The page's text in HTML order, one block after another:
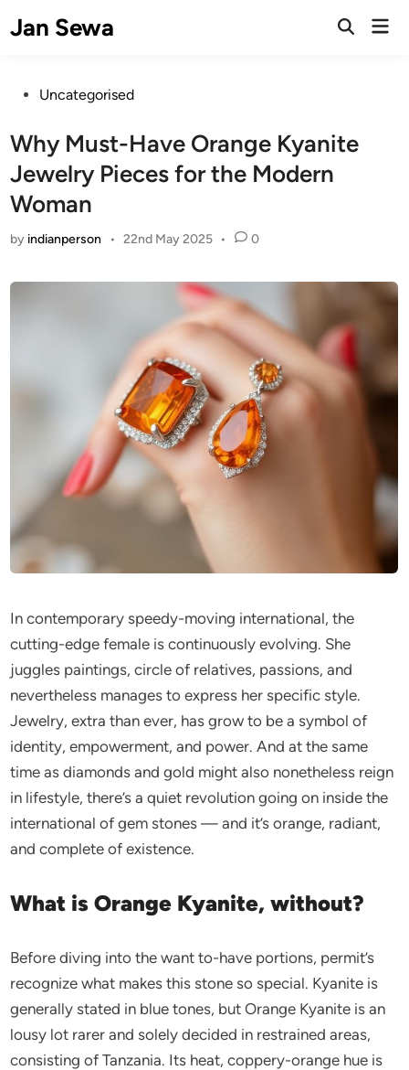
toJan Sewa
Open
PostedUncategorised
Why Must-Have Orange Kyanite
Jewelry Pieces for the Modern
Woman
by indianperson • 22nd May 2025 • 0
In contemporary speedy-moving international, the
cutting-edge female is continuously evolving. She
juggles paintings, circle of relatives, passions, and
nevertheless manages to express her specific style.
Jewelry, extra than ever, has grow to be a symbol of
identity, empowerment, and power. And at the same
time as diamonds and gold might also nonetheless reign
in lifestyle, there’s a quiet revolution going on inside the
international of gem stones — and it’s orange, radiant,
and complete of existence.
What is Orange Kyanite, without?
Before diving into the want to-have portions, permit’s
recognize what makes this stone so special. Kyanite is
generally stated in blue tones, but Orange Kyanite is an
lousy lot rarer and solely decided in restrained areas,
consisting of Tanzania. Its heat, coppery-orange hue is